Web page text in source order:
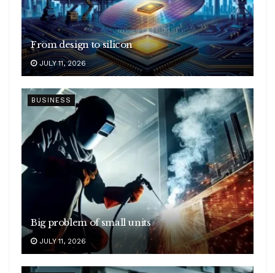
From design to silicon
JULY 11, 2026
BUSINESS
Big problem of small units
JULY 11, 2026